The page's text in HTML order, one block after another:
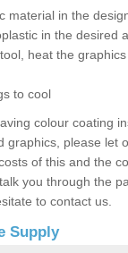
material in the
in the desired
heat the
to cool
colour coating
graphics, please let
of this and the
you through the
to contact us.
Supply